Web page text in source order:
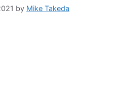
by Mike Takeda